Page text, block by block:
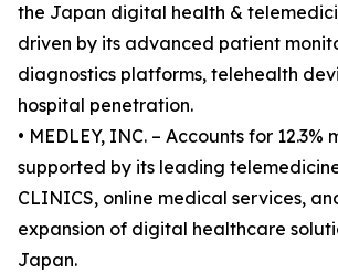
the Japan digital health &
driven by its advanced patient
diagnostics platforms, telehealth
hospital penetration.
• MEDLEY, INC. – Accounts for 12.3%
supported by its leading
CLINICS, online medical services,
expansion of digital healthcare
Japan.